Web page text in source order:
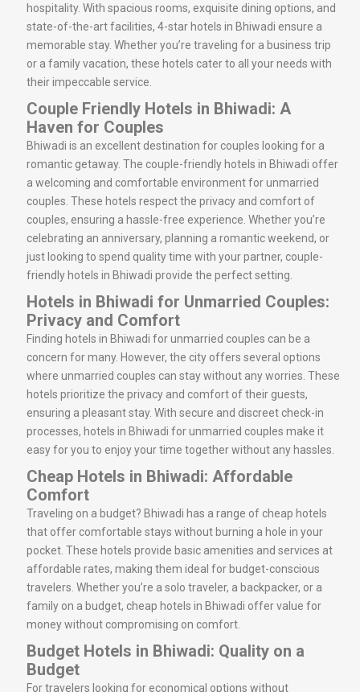
hospitality. With spacious rooms, exquisite dining options, and
state-of-the-art facilities, 4-star hotels in Bhiwadi ensure a
memorable stay. Whether you’re traveling for a business trip
or a family vacation, these hotels cater to all your needs with
their impeccable service.
Couple Friendly Hotels in Bhiwadi: A
Haven for Couples
Bhiwadi is an excellent destination for couples looking for a
romantic getaway. The couple-friendly hotels in Bhiwadi offer
a welcoming and comfortable environment for unmarried
couples. These hotels respect the privacy and comfort of
couples, ensuring a hassle-free experience. Whether you’re
celebrating an anniversary, planning a romantic weekend, or
just looking to spend quality time with your partner, couple-
friendly hotels in Bhiwadi provide the perfect setting.
Hotels in Bhiwadi for Unmarried Couples:
Privacy and Comfort
Finding hotels in Bhiwadi for unmarried couples can be a
concern for many. However, the city offers several options
where unmarried couples can stay without any worries. These
hotels prioritize the privacy and comfort of their guests,
ensuring a pleasant stay. With secure and discreet check-in
processes, hotels in Bhiwadi for unmarried couples make it
easy for you to enjoy your time together without any hassles.
Cheap Hotels in Bhiwadi: Affordable
Comfort
Traveling on a budget? Bhiwadi has a range of cheap hotels
that offer comfortable stays without burning a hole in your
pocket. These hotels provide basic amenities and services at
affordable rates, making them ideal for budget-conscious
travelers. Whether you’re a solo traveler, a backpacker, or a
family on a budget, cheap hotels in Bhiwadi offer value for
money without compromising on comfort.
Budget Hotels in Bhiwadi: Quality on a
Budget
For travelers looking for economical options without